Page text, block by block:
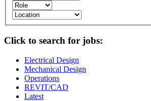
Click to search for jobs:
Electrical Design
Mechanical Design
Operations
REVIT/CAD
Latest